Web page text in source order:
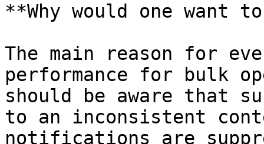
**Why would one want
The main reason for
performance for bulk
should be aware that
to an inconsistent
notifications are